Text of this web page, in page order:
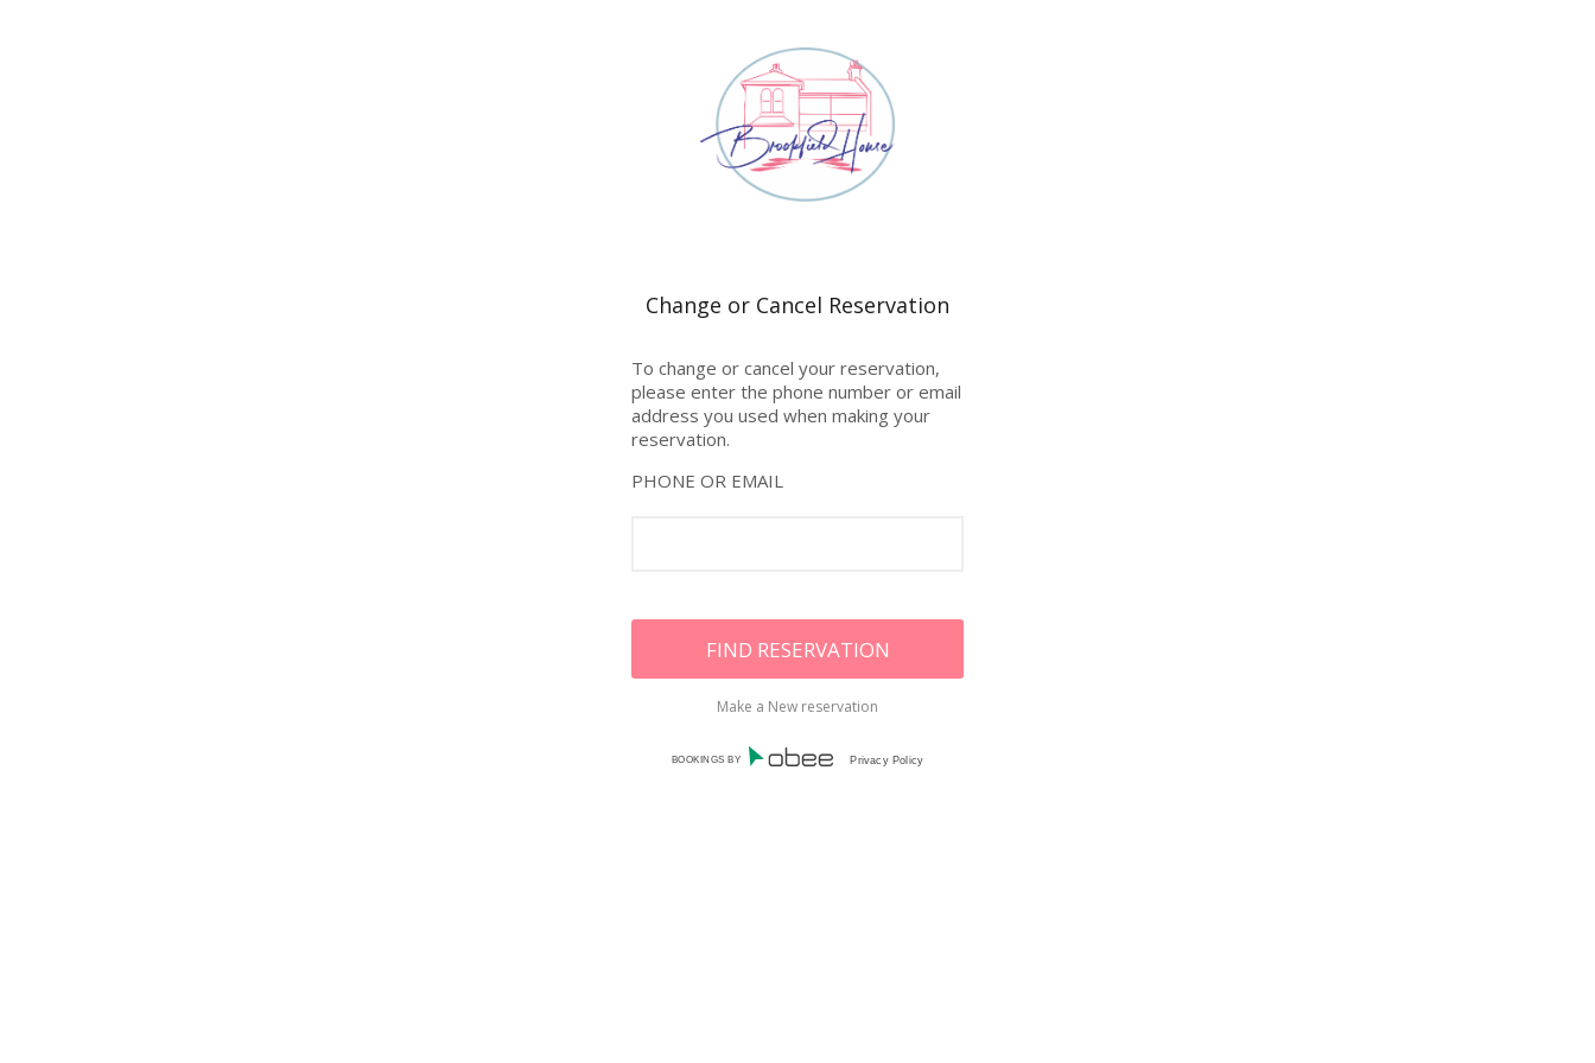
To change or cancel your reservation,
please enter the phone number or email
address you used when making your
reservation.
PHONE OR EMAIL
Make a New reservation
BOOKINGS BY Privacy Policy